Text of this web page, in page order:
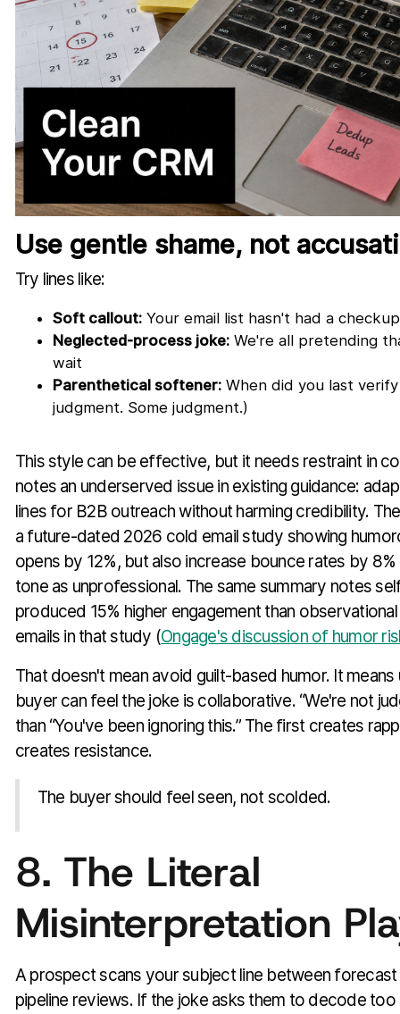
Use gentle shame, not
Try lines like:
Soft callout:Your email list hasn't had a
Neglected-process joke:We're all pretending
wait
Parenthetical softener:When did you last
judgment. Some judgment.)
This style can be effective, but it needs restraint in
notes an underserved issue in existing guidance:
lines for B2B outreach without harming credibility.
a future-dated 2026 cold email study showing
opens by 12%, but also increase bounce rates by
tone as unprofessional. The same summary notes
produced 15% higher engagement than
emails in that study (Ongage's discussion of humor
That doesn't mean avoid guilt-based humor. It means
buyer can feel the joke is collaborative. “We're not
than “You've been ignoring this.” The first creates
creates resistance.
The buyer should feel seen, not scolded.
8. The Literal
Misinterpretation
A prospect scans your subject line between forecast
pipeline reviews. If the joke asks them to decode too